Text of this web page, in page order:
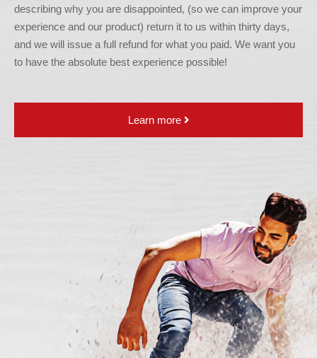
describing why you are disappointed, (so we can improve your
experience and our product) return it to us within thirty days,
and we will issue a full refund for what you paid. We want you
to have the absolute best experience possible!
Learn more